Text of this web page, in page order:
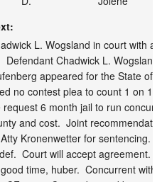
L. Wogsland in court with
Defendant Chadwick L. Wogsland
appeared for the State of
no contest plea to count 1 on
request 6 month jail to run
and cost.  Joint
Kronenwetter for sentencing.
Court will accept agreement.
time, huber.  Concurrent with